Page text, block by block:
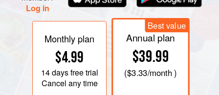
Log in
Monthly plan
$4.99
14 daysfree trial
Cancel any time
Best value
Annual plan
$39.99
($3.33/month )